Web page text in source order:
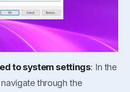
to system settings: In the
through the